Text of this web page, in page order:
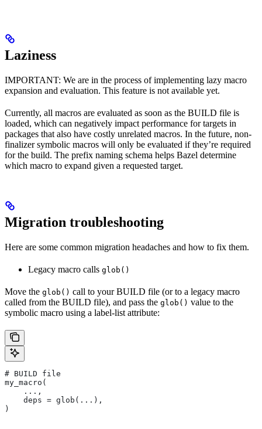
Laziness
IMPORTANT: We are in the process of implementing lazy macro
expansion and evaluation. This feature is not available yet.
Currently, all macros are evaluated as soon as the BUILD file is
loaded, which can negatively impact performance for targets in
packages that also have costly unrelated macros. In the future, non-
finalizer symbolic macros will only be evaluated if they’re required
for the build. The prefix naming schema helps Bazel determine
which macro to expand given a requested target.
Migration troubleshooting
Here are some common migration headaches and how to fix them.
Legacy macro calls glob()
Move the glob() call to your BUILD file (or to a legacy macro
called from the BUILD file), and pass the glob() value to the
symbolic macro using a label-list attribute:
# BUILD file
my_macro(
    ...,
    deps = glob(...),
)